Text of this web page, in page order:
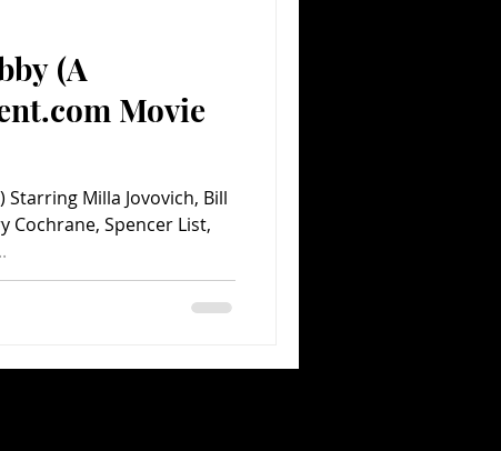
Comedy (A
Movie
Starring Milla Jovovich, Bill
Cochrane, Spencer List,